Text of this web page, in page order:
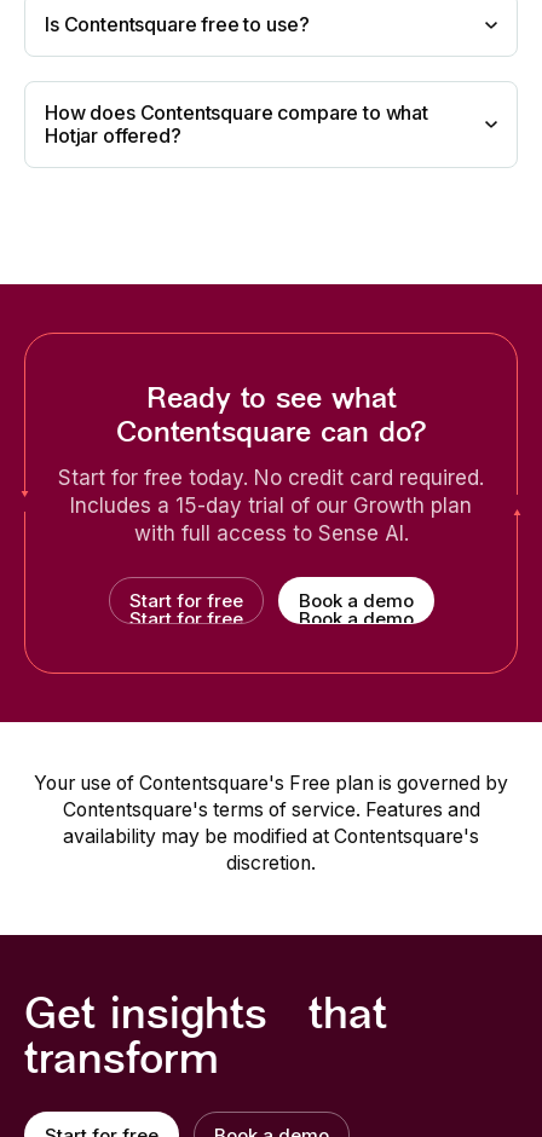
Is Contentsquare free to use?
How does Contentsquare compare to what
Hotjar offered?
Ready to see what
Contentsquare can do?
Start for free today. No credit card required.
Includes a 15-day trial of our Growth plan
with full access to Sense AI.
Start for free
Start for free
Book a demo
Book a demo
Your use of Contentsquare's Free plan is governed by
Contentsquare's terms of service. Features and
availability may be modified at Contentsquare's
discretion.
Get insights that
transform